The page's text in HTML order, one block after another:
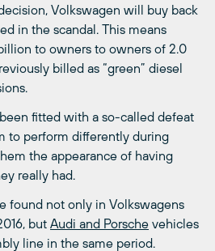
Volkswagen will buy back
in the scandal. This means
to owners to owners of 2.0
billed as “green” diesel
fitted with a so-called defeat
to perform differently during
the appearance of having
really had.
found not only in Volkswagens
but Audi and Porsche vehicles
line in the same period.